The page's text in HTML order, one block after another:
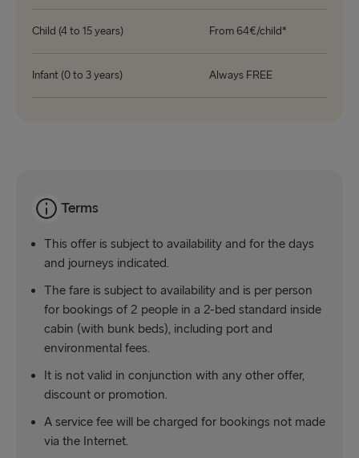
Child (4 to 15 years) From 64€/child*
Infant (0 to 3 years) Always FREE
Terms
This offer is subject to availability and for the days
and journeys indicated.
The fare is subject to availability and is per person
for bookings of 2 people in a 2-bed standard inside
cabin (with bunk beds), including port and
environmental fees.
It is not valid in conjunction with any other offer,
discount or promotion.
A service fee will be charged for bookings not made
via the Internet.